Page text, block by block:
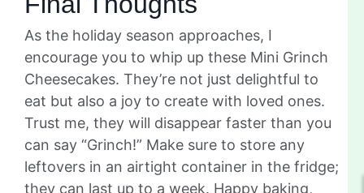
As the holiday season approaches, I
encourage you to whip up these Mini Grinch
Cheesecakes. They’re not just delightful to
eat but also a joy to create with loved ones.
Trust me, they will disappear faster than you
can say “Grinch!” Make sure to store any
leftovers in an airtight container in the fridge;
they can last up to a week. Happy baking,